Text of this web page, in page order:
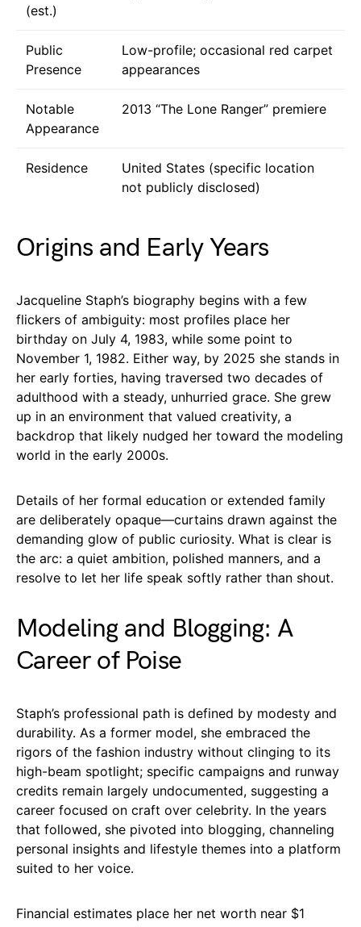
(est.)
Public
Presence
Low-profile; occasional red carpet
appearances
Notable
Appearance
2013 “The Lone Ranger” premiere
Residence
United States (specific location
not publicly disclosed)
Origins and Early Years
Jacqueline Staph’s biography begins with a few
flickers of ambiguity: most profiles place her
birthday on July 4, 1983, while some point to
November 1, 1982. Either way, by 2025 she stands in
her early forties, having traversed two decades of
adulthood with a steady, unhurried grace. She grew
up in an environment that valued creativity, a
backdrop that likely nudged her toward the modeling
world in the early 2000s.
Details of her formal education or extended family
are deliberately opaque—curtains drawn against the
demanding glow of public curiosity. What is clear is
the arc: a quiet ambition, polished manners, and a
resolve to let her life speak softly rather than shout.
Modeling and Blogging: A
Career of Poise
Staph’s professional path is defined by modesty and
durability. As a former model, she embraced the
rigors of the fashion industry without clinging to its
high-beam spotlight; specific campaigns and runway
credits remain largely undocumented, suggesting a
career focused on craft over celebrity. In the years
that followed, she pivoted into blogging, channeling
personal insights and lifestyle themes into a platform
suited to her voice.
Financial estimates place her net worth near $1